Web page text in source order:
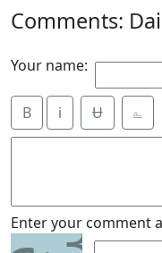
Comments:
Your name:
B i Ʉ ⎁
Enter your comment